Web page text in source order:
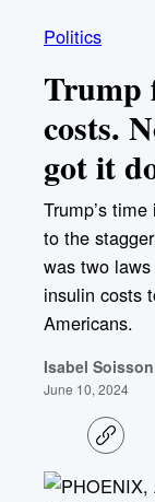
Politics
Trump
costs.
got it
Trump’s
to the
was two
insulin costs
Americans.
Isabel Soisson
June 10, 2024
C
o
y